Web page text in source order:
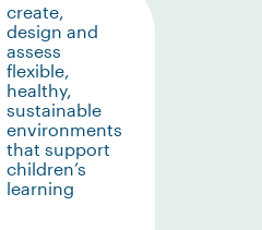
create,
design and
assess
flexible,
healthy,
sustainable
environments
that support
children’s
learning